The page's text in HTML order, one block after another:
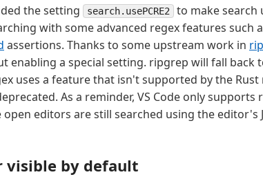
the setting search.usePCRE2
to make search
with some advanced regex features such
assertions. Thanks to some upstream work in
enabling a special setting. ripgrep will fall back
uses a feature that isn't supported by the Rust
As a reminder, VS Code only supports
open editors are still searched using the editor's
visible by default